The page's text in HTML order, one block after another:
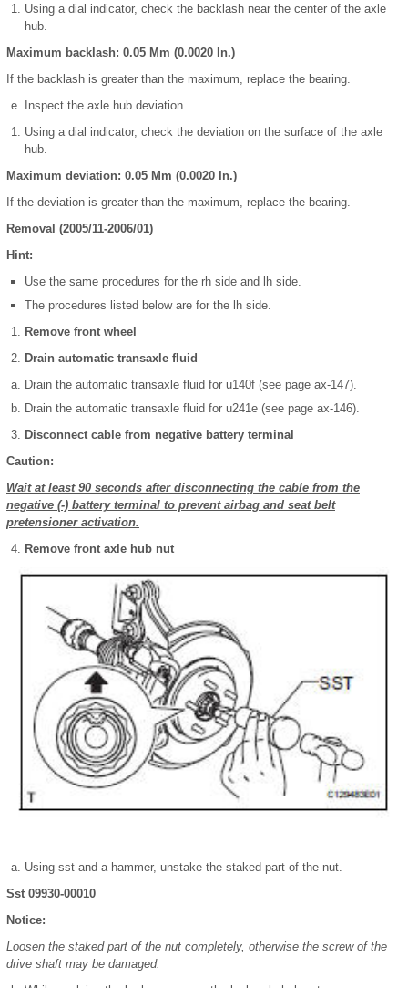
Using a dial indicator, check the backlash near the center of the axle
hub.
Maximum backlash: 0.05 Mm (0.0020 In.)
If the backlash is greater than the maximum, replace the bearing.
Inspect the axle hub deviation.
Using a dial indicator, check the deviation on the surface of the axle
hub.
Maximum deviation: 0.05 Mm (0.0020 In.)
If the deviation is greater than the maximum, replace the bearing.
Removal (2005/11-2006/01)
Hint:
Use the same procedures for the rh side and lh side.
The procedures listed below are for the lh side.
Remove front wheel
Drain automatic transaxle fluid
Drain the automatic transaxle fluid for u140f (see page ax-147).
Drain the automatic transaxle fluid for u241e (see page ax-146).
Disconnect cable from negative battery terminal
Caution:
Wait at least 90 seconds after disconnecting the cable from the
negative (-) battery terminal to prevent airbag and seat belt
pretensioner activation.
Remove front axle hub nut
Using sst and a hammer, unstake the staked part of the nut.
Sst 09930-00010
Notice:
Loosen the staked part of the nut completely, otherwise the screw of the
drive shaft may be damaged.